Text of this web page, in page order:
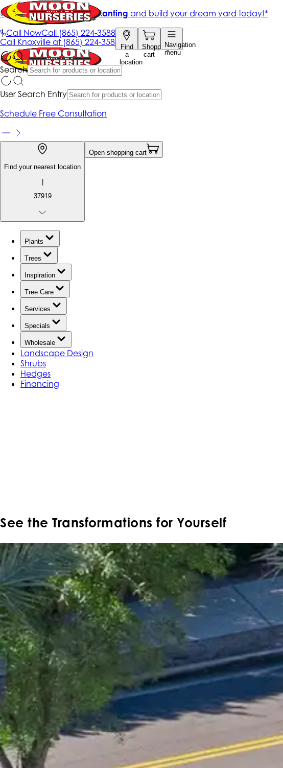
Call NowCall (865) 224-3588
Find
a
location
Shopping
cart
Navigation
menu
Search
Get up to 50% Off + free planting and build your dream yard today!*
|
Call Knoxville at (865) 224-3588
User Search Entry
Schedule Free Consultation
Find your nearest location
|
37919
Open shopping cart
Plants
Trees
Inspiration
Tree Care
Services
Specials
Wholesale
Landscape Design
Shrubs
Hedges
Financing
See the Transformations for Yourself